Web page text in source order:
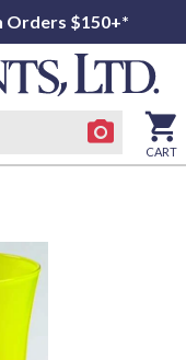
Orders $150+*
CART